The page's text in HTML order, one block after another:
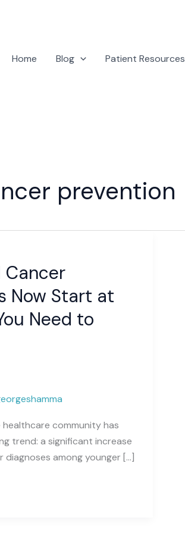
Home
Blog Patient Resources
prevention
Cancer
Now Start at
Need to
community has
trend: a significant increase
among younger […]